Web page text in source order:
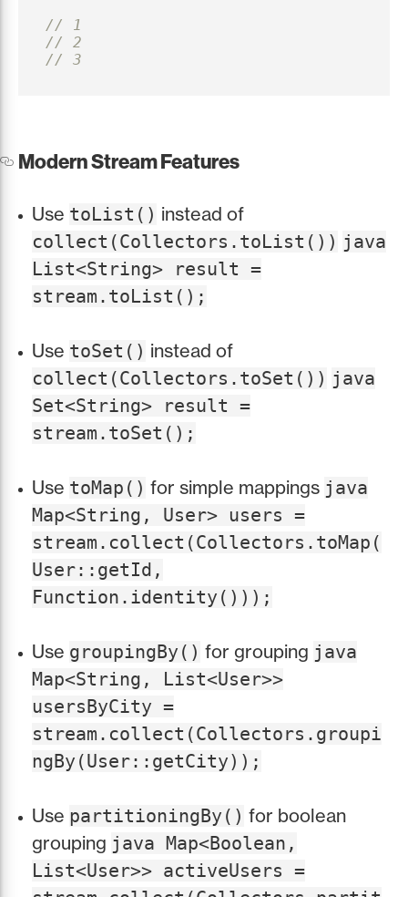
// 1
// 2
// 3
Modern Stream Features
Use toList() instead of
collect(Collectors.toList()) java
List<String> result =
stream.toList();
Use toSet() instead of
collect(Collectors.toSet()) java
Set<String> result =
stream.toSet();
Use toMap() for simple mappings java
Map<String, User> users =
stream.collect(Collectors.toMap(
User::getId,
Function.identity()));
Use groupingBy() for grouping java
Map<String, List<User>>
usersByCity =
stream.collect(Collectors.groupi
ngBy(User::getCity));
Use partitioningBy() for boolean
grouping java Map<Boolean,
List<User>> activeUsers =